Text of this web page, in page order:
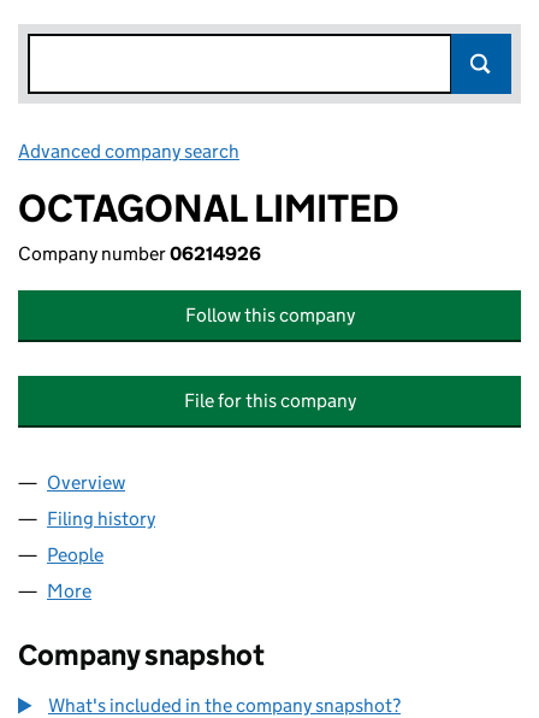
Advanced company search
OCTAGONAL LIMITED
Company number06214926
Follow this company
File for this company
Company
Overview
Filing history
People
More
Company snapshot
What's included in the company snapshot?